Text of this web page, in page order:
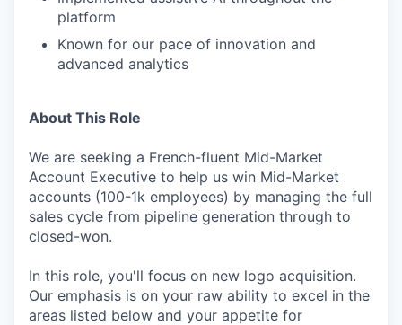
platform
Known for our pace of innovation and
advanced analytics
About This Role
We are seeking a French-fluent Mid-Market
Account Executive to help us win Mid-Market
accounts (100-1k employees) by managing the full
sales cycle from pipeline generation through to
closed-won.
In this role, you'll focus on new logo acquisition.
Our emphasis is on your raw ability to excel in the
areas listed below and your appetite for